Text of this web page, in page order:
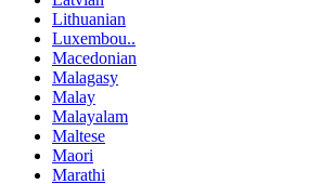
Lithuanian
Luxembou..
Macedonian
Malagasy
Malay
Malayalam
Maltese
Maori
Marathi